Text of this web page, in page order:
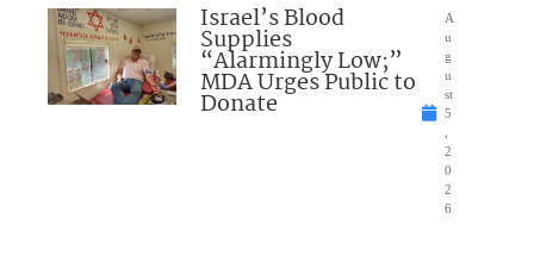
Israel’s Blood
Supplies
“Alarmingly Low;”
MDA Urges Public to
Donate
A
u
g
u
st
5
2
0
2
6